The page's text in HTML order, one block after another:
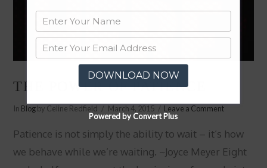
THE POWER OF PATIENCE
In Blogby Celine Redfield March 4, 2015 Leave a Comment
Patience is not simply the ability to wait – it’s how
we behave while we’re waiting. ~Joyce Meyer Eight
DOWNLOAD NOW
Powered by Convert Plus